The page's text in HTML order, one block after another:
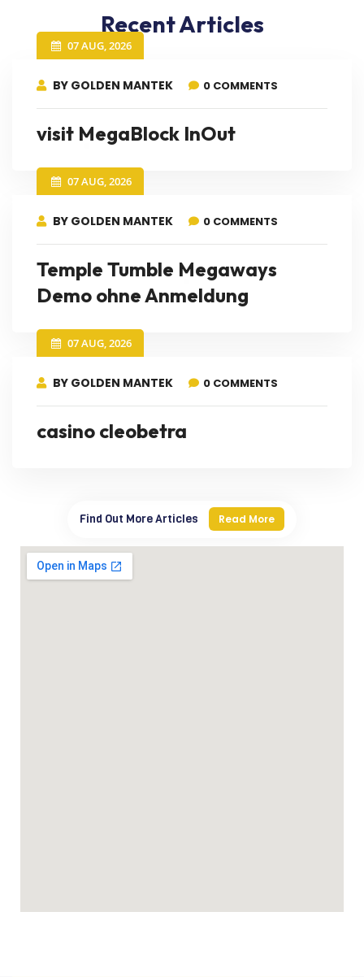
Recent Articles
07 AUG, 2026
BY GOLDEN MANTEK 0 COMMENTS
visit MegaBlock InOut
07 AUG, 2026
BY GOLDEN MANTEK 0 COMMENTS
Temple Tumble Megaways
Demo ohne Anmeldung
07 AUG, 2026
BY GOLDEN MANTEK 0 COMMENTS
casino cleobetra
Find Out More Articles Read More